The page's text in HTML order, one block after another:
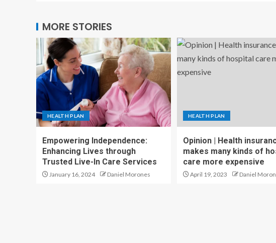
MORE STORIES
HEALTH PLAN
Empowering Independence:
Enhancing Lives through
Trusted Live-In Care Services
January 16, 2024 Daniel Morones
HEALTH PLAN
Opinion | Health
makes many kinds of
care more expensive
April 19, 2023 Daniel